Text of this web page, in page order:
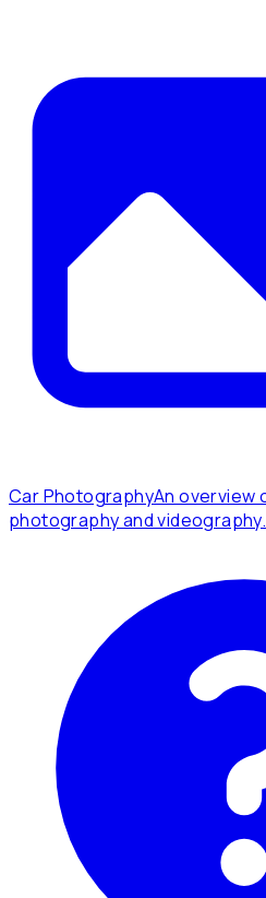
Car PhotographyAn overview
photography and videography.